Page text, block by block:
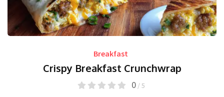
Breakfast
Crispy Breakfast Crunchwrap
0 / 5